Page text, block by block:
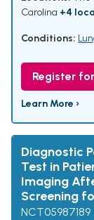
Carolina +4
Conditions:
Register
Learn More ›
Diagnostic
Test in
Imaging
Screening
NCT05987189